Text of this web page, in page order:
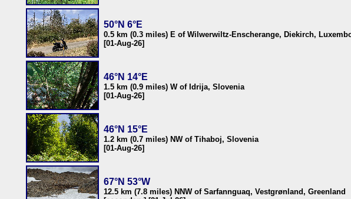
50°N 6°E
0.5 km (0.3 miles) E of Wilwerwiltz-Enscherange, Diekirch,
[01-Aug-26]
46°N 14°E
1.5 km (0.9 miles) W of Idrija, Slovenia
[01-Aug-26]
46°N 15°E
1.2 km (0.7 miles) NW of Tihaboj, Slovenia
[01-Aug-26]
67°N 53°W
12.5 km (7.8 miles) NNW of Sarfannguaq, Vestgrønland, Greenland